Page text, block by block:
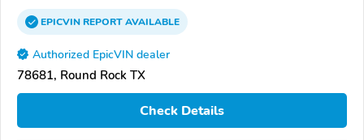
EPICVINREPORTAVAILABLE
Authorized EpicVIN dealer
78681, Round Rock TX
Check Details